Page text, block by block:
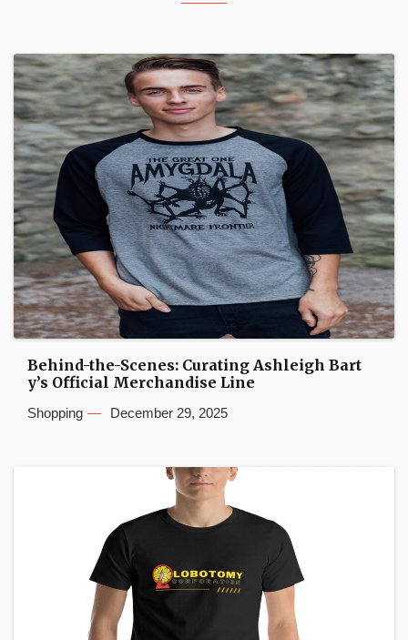
Behind-the-Scenes: Curating Ashleigh Bart
y’s Official Merchandise Line
Shopping December 29, 2025